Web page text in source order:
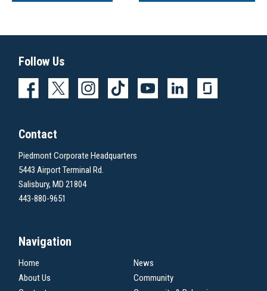
Follow Us
Contact
Piedmont Corporate Headquarters
5443 Airport Terminal Rd.
Salisbury, MD 21804
443-880-9651
Navigation
Home
News
About Us
Community